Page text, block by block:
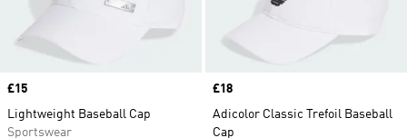
Price
£15
Lightweight Baseball Cap
Sportswear
Price
£18
Adicolor Classic Trefoil Baseball
Cap